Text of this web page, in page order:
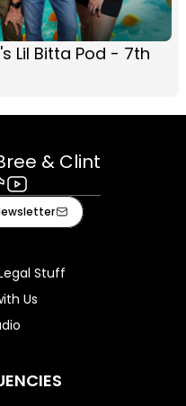
Lil Bitta Pod - 7th
& Clint
Youtube
Stuff
Us